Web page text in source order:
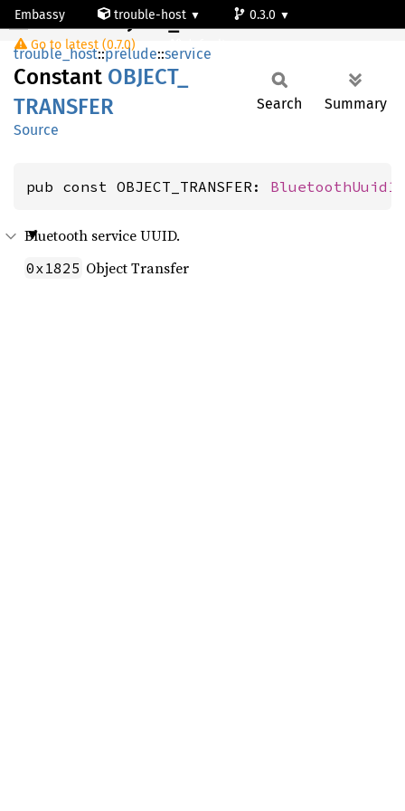
Embassy trouble-host
0.3.0
Go to latest (0.7.0)
default
OBJECT_TRANSFER
trouble_host::prelude::service
Constant OBJECT_
TRANSFER
Source
Search Summary
pub const OBJECT_TRANSFER: BluetoothUuid16
Bluetooth service UUID.
0x1825 Object Transfer